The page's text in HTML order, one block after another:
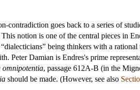
goes back to a series of
notion is one of the central pieces in
being thinkers with a
Peter Damian is Endres's prime
omnipotentia, passage 612A-B (in the
should be made. (However, see also